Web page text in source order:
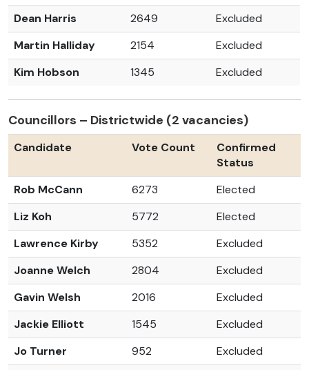
Dean Harris
2649
Excluded
Martin Halliday
2154
Excluded
Kim Hobson
1345 Excluded
Councillors – Districtwide (2 vacancies)
Candidate Vote Count
Confirmed
Status
Rob McCann
6273
Elected
Liz Koh
5772
Elected
Lawrence Kirby
5352
Excluded
Joanne Welch
2804
Excluded
Gavin Welsh
2016
Excluded
Jackie Elliott
1545
Excluded
Jo Turner
952
Excluded